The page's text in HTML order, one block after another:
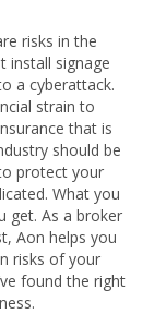
risks in the
install signage
a cyberattack.
strain to
that is
should be
protect your
What you
get. As a broker
Aon helps you
risks of your
found the right